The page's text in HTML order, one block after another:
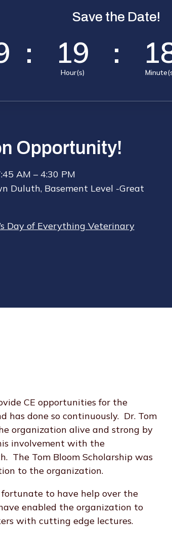
Save the Date!
: 19
Hour(s)
:
Opportunity!
AM – 4:30 PM
Duluth, Basement Level -Great
Day of Everything Veterinary
CE opportunities for the
done so continuously. Dr. Tom
organization alive and strong by
involvement with the
The Tom Bloom Scholarship was
to the organization.
to have help over the
enabled the organization to
with cutting edge lectures.